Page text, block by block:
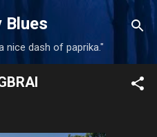
content
Blues
nice dash of paprika."